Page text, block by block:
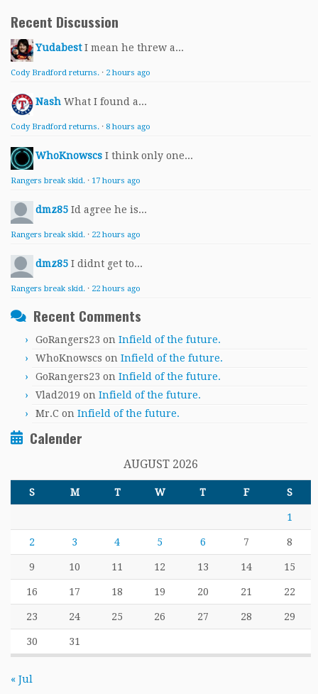
Recent Discussion
Yudabest I mean he threw a...
Cody Bradford returns. · 2 hours ago
Nash What I found a...
Cody Bradford returns. · 8 hours ago
WhoKnowscs I think only one...
Rangers break skid. · 17 hours ago
dmz85 Id agree he is...
Rangers break skid. · 22 hours ago
dmz85 I didnt get to...
Rangers break skid. · 22 hours ago
Recent Comments
GoRangers23 on Infield of the future.
WhoKnowscs on Infield of the future.
GoRangers23 on Infield of the future.
Vlad2019 on Infield of the future.
Mr.C on Infield of the future.
Calender
AUGUST 2026
S M T W T F S
1
2 3 4 5 6 7 8
9 10 11 12 13 14 15
16 17 18 19 20 21 22
23 24 25 26 27 28 29
30 31
« Jul